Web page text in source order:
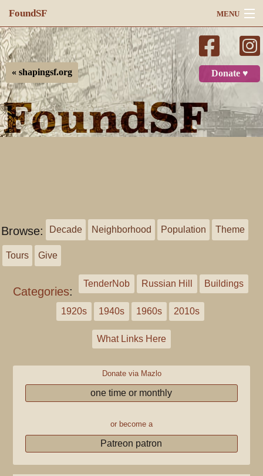
FoundSF MENU
Navigation
Search
Log in
Donate ♥
« shapingsf.org
Browse: Decade Neighborhood Population Theme
Tours Give
Categories:
TenderNob Russian Hill Buildings
1920s 1940s 1960s 2010s
What Links Here
Donate via Mazlo
one time or monthly
or become a
Patreon patron